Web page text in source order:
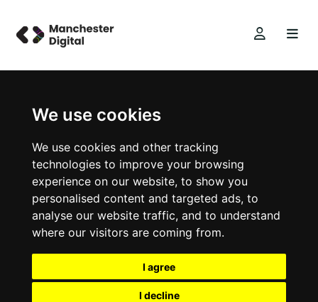
We use cookies
We use cookies and other tracking
technologies to improve your browsing
experience on our website, to show you
personalised content and targeted ads, to
analyse our website traffic, and to understand
where our visitors are coming from.
I agree
I decline